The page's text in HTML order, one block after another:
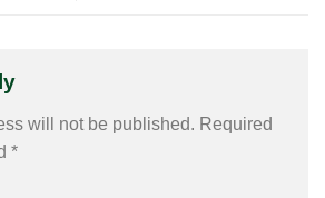
will not be published. Required
*